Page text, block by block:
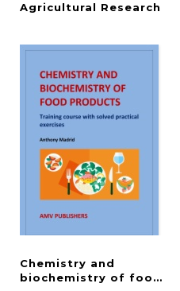
Agricultural Research
Chemistry and
biochemistry of food